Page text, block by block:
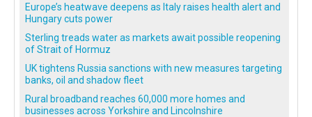
Europe’s heatwave deepens as Italy raises health alert and
Hungary cuts power
Sterling treads water as markets await possible reopening
of Strait of Hormuz
UK tightens Russia sanctions with new measures targeting
banks, oil and shadow fleet
Rural broadband reaches 60,000 more homes and
businesses across Yorkshire and Lincolnshire